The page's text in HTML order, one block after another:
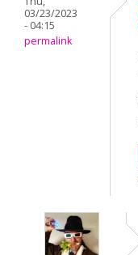
03/23/2023
- 04:15
permalink